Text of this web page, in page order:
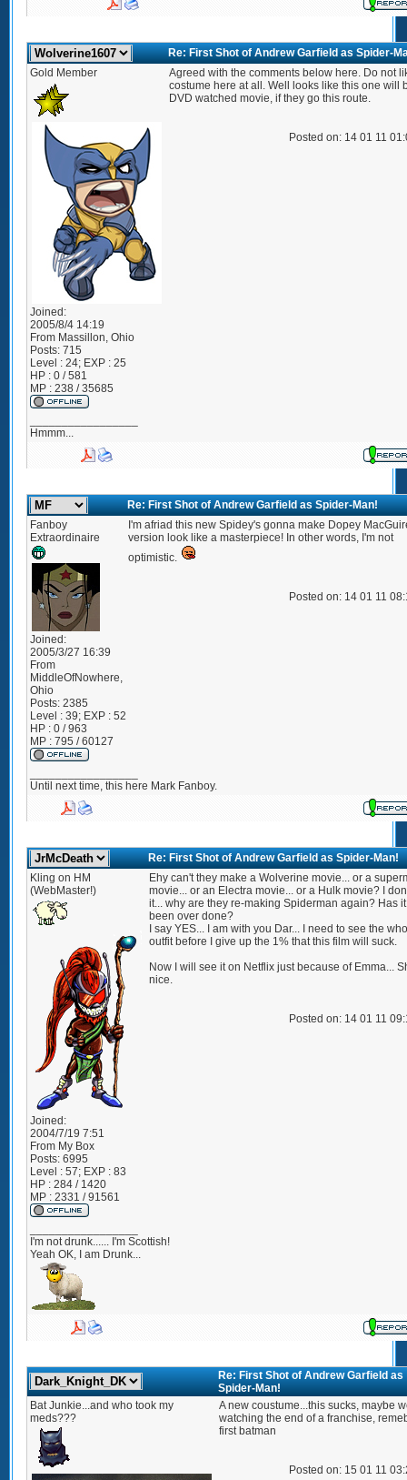
Re: First Shot of Andrew Garfield as Spider-
Gold Member
Joined:
2005/8/4 14:19
From Massillon, Ohio
Posts: 715
Level : 24; EXP : 25
HP : 0 / 581
MP : 238 / 35685
Agreed with the comments below here. Do not
costume here at all. Well looks like this one will
DVD watched movie, if they go this route.
Posted on: 14 01 11
Hmmm...
Re: First Shot of Andrew Garfield as Spider-Man!
Fanboy
Extraordinaire
Joined:
2005/3/27 16:39
From
MiddleOfNowhere,
Ohio
Posts: 2385
Level : 39; EXP : 52
HP : 0 / 963
MP : 795 / 60127
I'm afriad this new Spidey's gonna make Dopey
version look like a masterpiece! In other words, I'm not
optimistic.
Posted on: 14 01 11
Until next time, this here Mark Fanboy.
Re: First Shot of Andrew Garfield as Spider-Man!
Kling on HM
(WebMaster!)
Joined:
2004/7/19 7:51
From My Box
Posts: 6995
Level : 57; EXP : 83
HP : 284 / 1420
MP : 2331 / 91561
Ehy can't they make a Wolverine movie... or a
movie... or an Electra movie... or a Hulk movie? I
it... why are they re-making Spiderman again? Has
been over done?
I say YES... I am with you Dar... I need to see the
outfit before I give up the 1% that this film will suck.
Now I will see it on Netflix just because of Emma...
nice.
Posted on: 14 01 11
I'm not drunk...... I'm Scottish!
Yeah OK, I am Drunk...
Re: First Shot of Andrew Garfield as
Spider-Man!
Bat Junkie...and who took my
meds???
A new coustume...this sucks, maybe
watching the end of a franchise,
first batman
Posted on: 15 01 11